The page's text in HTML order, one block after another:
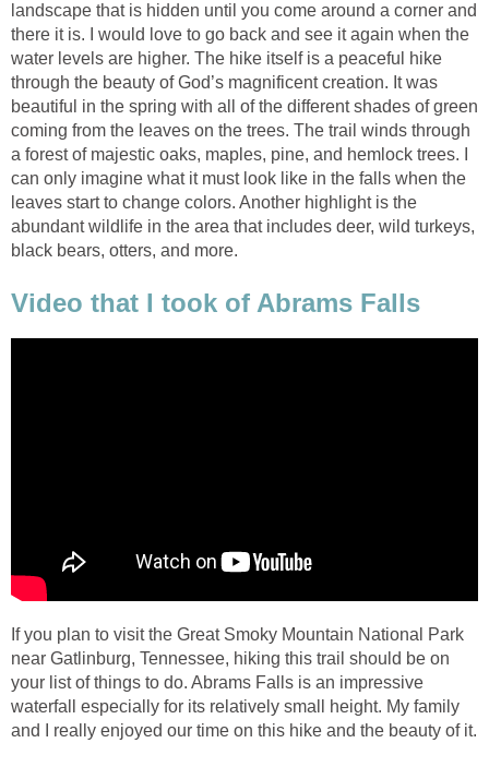
landscape that is hidden until you come around a corner and
there it is. I would love to go back and see it again when the
water levels are higher. The hike itself is a peaceful hike
through the beauty of God’s magnificent creation. It was
beautiful in the spring with all of the different shades of green
coming from the leaves on the trees. The trail winds through
a forest of majestic oaks, maples, pine, and hemlock trees. I
can only imagine what it must look like in the falls when the
leaves start to change colors. Another highlight is the
abundant wildlife in the area that includes deer, wild turkeys,
black bears, otters, and more.
If you plan to visit the Great Smoky Mountain National Park
near Gatlinburg, Tennessee, hiking this trail should be on
your list of things to do. Abrams Falls is an impressive
waterfall especially for its relatively small height. My family
and I really enjoyed our time on this hike and the beauty of it.